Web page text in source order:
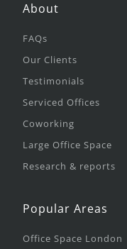
About
FAQs
Our Clients
Testimonials
Serviced Offices
Coworking
Large Office Space
Research & reports
Popular Areas
Office Space London